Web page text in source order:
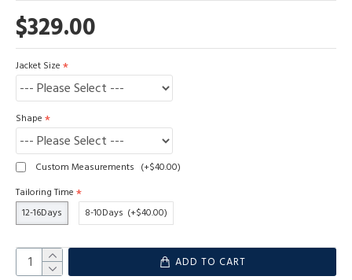
$329.00
Jacket Size
Shape
Custom Measurements (+$40.00)
Tailoring Time
12-16Days
8-10Days (+$40.00)
ADD TO CART